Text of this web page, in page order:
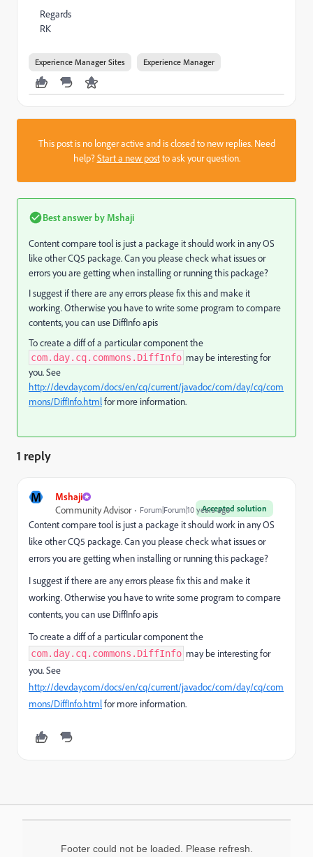
Regards
RK
Experience Manager Sites Experience Manager
This post is no longer active and is closed to new replies. Need
help?Start a new postto ask your question.
Best answer by Mshaji
Content compare tool is just a package it should work in any OS
like other CQ5 package. Can you please check what issues or
errors you are getting when installing or running this package?
I suggest if there are any errors please fix this and make it
working. Otherwise you have to write some program to compare
contents, you can use DiffInfo apis
To create a diff of a particular component the
com.day.cq.commons.DiffInfo may be interesting for
you. See
http://dev.day.com/docs/en/cq/current/javadoc/com/day/cq/com
mons/DiffInfo.htmlfor more information.
1 reply
M Mshaji
Accepted solution
Community Advisor Forum|Forum|10 years ago
Content compare tool is just a package it should work in any OS
like other CQ5 package. Can you please check what issues or
errors you are getting when installing or running this package?
I suggest if there are any errors please fix this and make it
working. Otherwise you have to write some program to compare
contents, you can use DiffInfo apis
To create a diff of a particular component the
com.day.cq.commons.DiffInfo may be interesting for
you. See
http://dev.day.com/docs/en/cq/current/javadoc/com/day/cq/com
mons/DiffInfo.htmlfor more information.
Footer could not be loaded. Please refresh.